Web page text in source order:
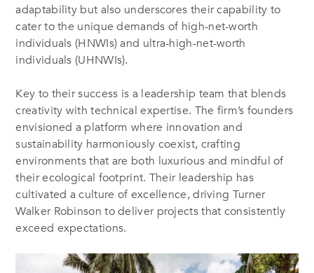
adaptability but also underscores their capability to
cater to the unique demands of high-net-worth
individuals (HNWIs) and ultra-high-net-worth
individuals (UHNWIs).
Key to their success is a leadership team that blends
creativity with technical expertise. The firm’s founders
envisioned a platform where innovation and
sustainability harmoniously coexist, crafting
environments that are both luxurious and mindful of
their ecological footprint. Their leadership has
cultivated a culture of excellence, driving Turner
Walker Robinson to deliver projects that consistently
exceed expectations.